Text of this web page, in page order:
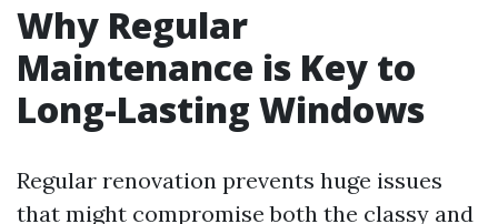
Why Regular
Maintenance is Key to
Long-Lasting Windows
Regular renovation prevents huge issues
that might compromise both the classy and